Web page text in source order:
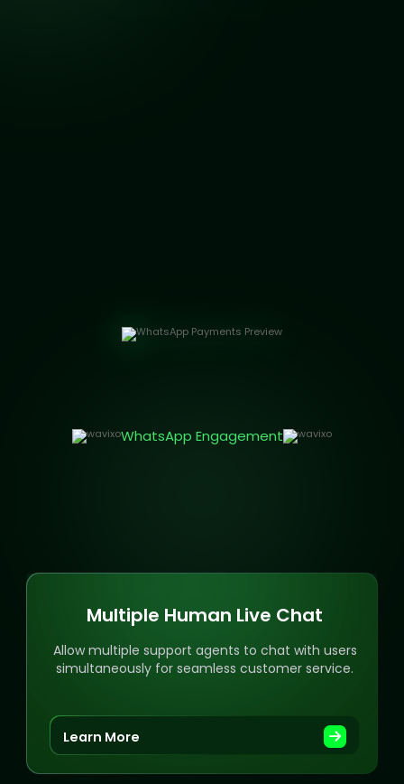
WhatsApp Engagement
Multiple Human Live Chat
Allow multiple support agents to chat with users
simultaneously for seamless customer service.
Learn More